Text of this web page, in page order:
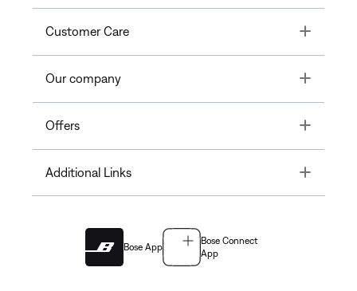
Customer Care Toggle
Our company Toggle
Offers Toggle
Additional Links Toggle
Bose App
Bose Connect
App